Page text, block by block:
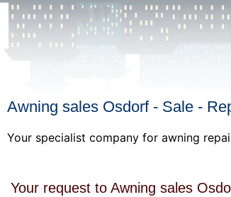
Awning sales Osdorf - Sale -
Your specialist company for awning
Your request to Awning sales